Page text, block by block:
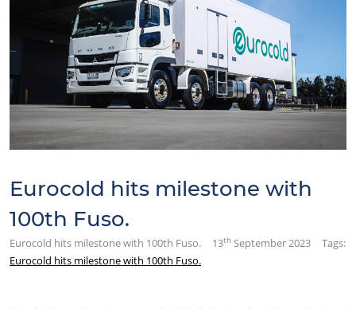
Eurocold hits milestone with
100th Fuso.
Eurocold hits milestone with 100th Fuso. 13th September 2023
Tags:
Eurocold hits milestone with 100th Fuso.